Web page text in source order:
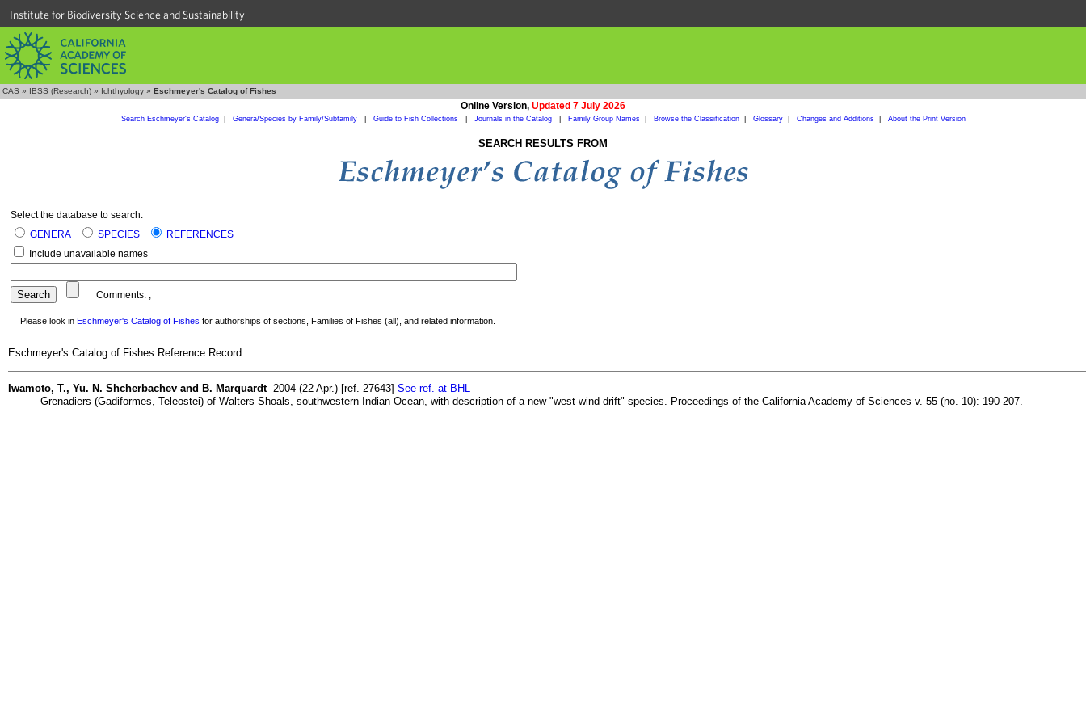
Institute for Biodiversity Science and Sustainability
CAS » IBSS (Research) » Ichthyology » Eschmeyer's Catalog of Fishes
Online Version, Updated 7 July 2026
Search Eschmeyer's Catalog| Genera/Species by Family/Subfamily Guide to Fish Collections Journals in the Catalog Family Group Names| Browse the Classification| Glossary| Changes and Additions| About the Print Version
SEARCH RESULTS FROM
Select the database to search:
GENERA
SPECIES
REFERENCES
Include unavailable names
Comments: ,
Please look in Eschmeyer's Catalog of Fishes for authorships of sections, Families of Fishes (all), and related information.
Eschmeyer's Catalog of Fishes Reference Record:
Iwamoto, T., Yu. N. Shcherbachev and B. Marquardt2004 (22 Apr.) [ref. 27643] See ref. at BHL
Grenadiers (Gadiformes, Teleostei) of Walters Shoals, southwestern Indian Ocean, with description of a new "west-wind drift" species. Proceedings of the California Academy of Sciences v. 55 (no. 10): 190-207.